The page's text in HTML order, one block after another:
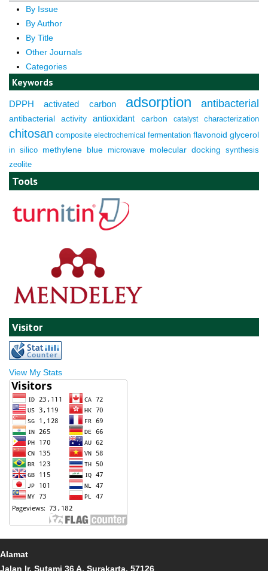
By Issue
By Author
By Title
Other Journals
Categories
Keywords
DPPH activated carbon adsorption antibacterial
antibacterial activity antioxidant carbon catalyst characterization
chitosan composite electrochemical fermentation flavonoid glycerol
in silico methylene blue microwave molecular docking synthesis
zeolite
Tools
Visitor
View My Stats
Alamat
Jalan Ir. Sutami 36 A, Surakarta, 57126